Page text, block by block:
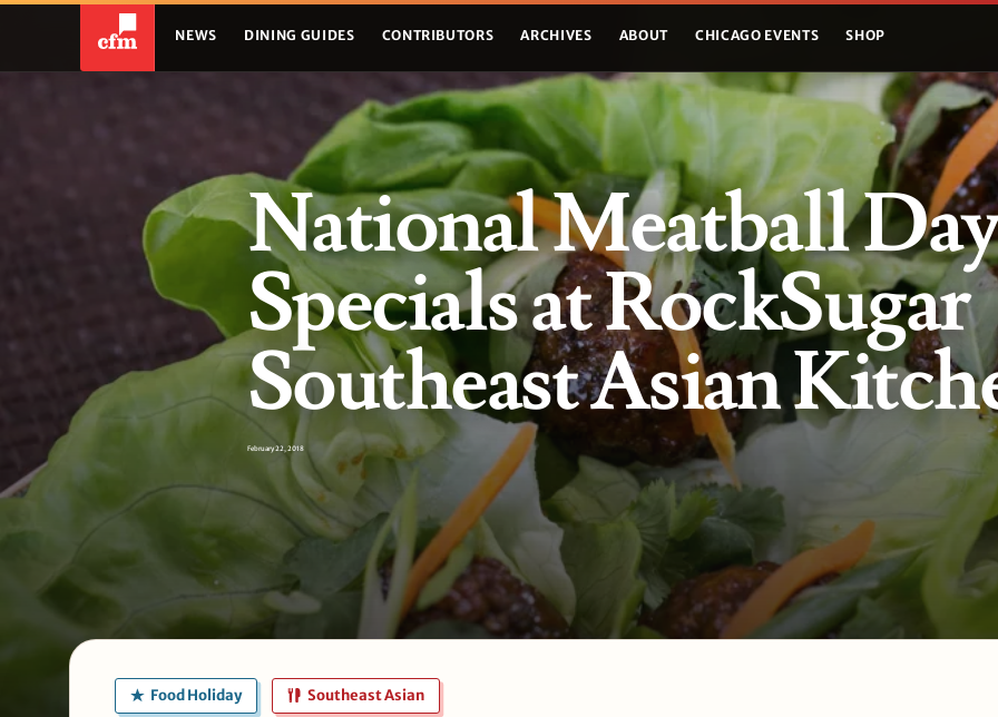
NEWS DINING GUIDES CONTRIBUTORS ARCHIVES ABOUT CHICAGO EVENTS SHOP
National Meatball
Specials at RockSugar
Southeast Asian
February 22, 2018
Food Holiday Southeast Asian